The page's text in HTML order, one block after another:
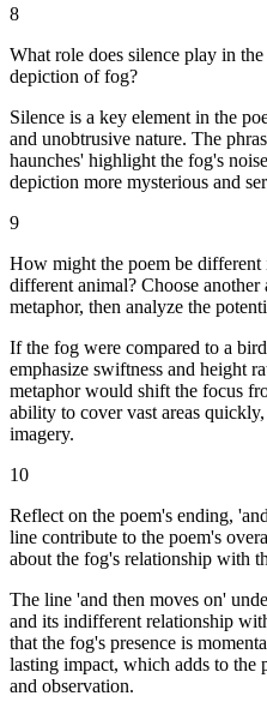
8
What role does silence play in
depiction of fog?
Silence is a key element in the
and unobtrusive nature. The
haunches' highlight the fog's
depiction more mysterious and
9
How might the poem be different
different animal? Choose
metaphor, then analyze the
If the fog were compared to a
emphasize swiftness and height
metaphor would shift the focus
ability to cover vast areas
imagery.
10
Reflect on the poem's ending,
line contribute to the poem's
about the fog's relationship with
The line 'and then moves on'
and its indifferent relationship
that the fog's presence is
lasting impact, which adds to the
and observation.